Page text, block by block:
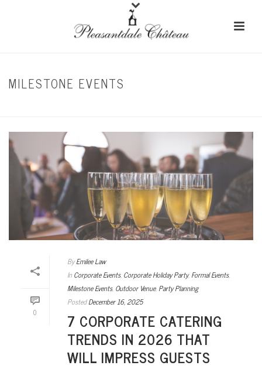
MILESTONE EVENTS
0
By Emilee Law
In Corporate Events, Corporate Holiday Party, Formal Events,
Milestone Events, Outdoor Venue, Party Planning
Posted December 16, 2025
7 CORPORATE CATERING
TRENDS IN 2026 THAT
WILL IMPRESS GUESTS